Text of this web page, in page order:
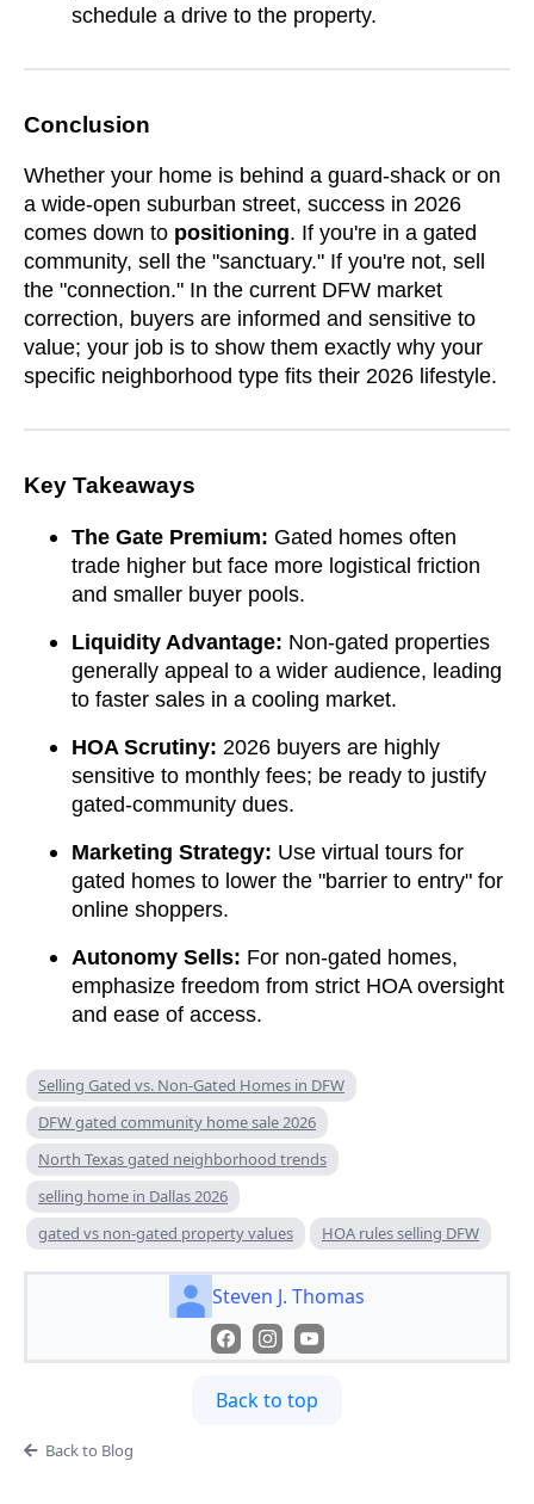
schedule a drive to the property.
Conclusion
Whether your home is behind a guard-shack or on
a wide-open suburban street, success in 2026
comes down to positioning. If you're in a gated
community, sell the "sanctuary." If you're not, sell
the "connection." In the current DFW market
correction, buyers are informed and sensitive to
value; your job is to show them exactly why your
specific neighborhood type fits their 2026 lifestyle.
Key Takeaways
The Gate Premium: Gated homes often
trade higher but face more logistical friction
and smaller buyer pools.
Liquidity Advantage: Non-gated properties
generally appeal to a wider audience, leading
to faster sales in a cooling market.
HOA Scrutiny: 2026 buyers are highly
sensitive to monthly fees; be ready to justify
gated-community dues.
Marketing Strategy: Use virtual tours for
gated homes to lower the "barrier to entry" for
online shoppers.
Autonomy Sells: For non-gated homes,
emphasize freedom from strict HOA oversight
and ease of access.
Selling Gated vs. Non-Gated Homes in DFW
DFW gated community home sale 2026
North Texas gated neighborhood trends
selling home in Dallas 2026
gated vs non-gated property values
HOA rules selling DFW
Steven J. Thomas
Back to top
Back to Blog